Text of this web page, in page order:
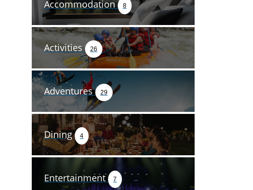
Accommodation 8
Activities 26
Adventures 29
Dining 4
Entertainment 7